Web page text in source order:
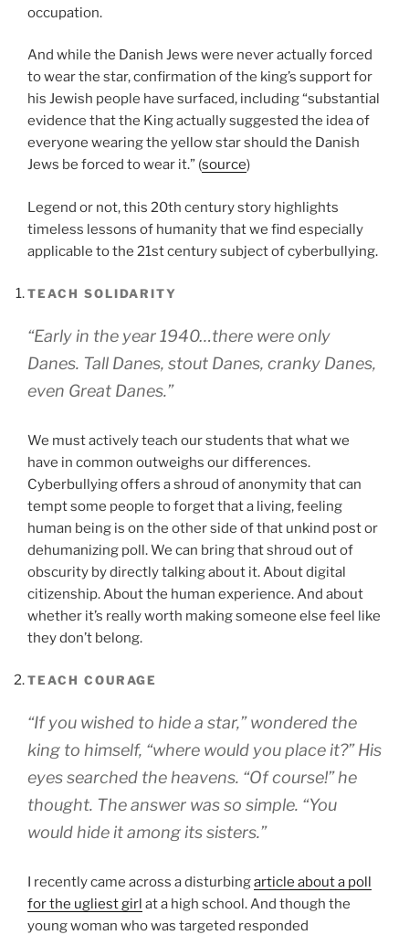
occupation.
And while the Danish Jews were never actually forced
to wear the star, confirmation of the king’s support for
his Jewish people have surfaced, including “substantial
evidence that the King actually suggested the idea of
everyone wearing the yellow star should the Danish
Jews be forced to wear it.” (source)
Legend or not, this 20th century story highlights
timeless lessons of humanity that we find especially
applicable to the 21st century subject of cyberbullying.
TEACH SOLIDARITY
“Early in the year 1940…there were only
Danes. Tall Danes, stout Danes, cranky Danes,
even Great Danes.”
We must actively teach our students that what we
have in common outweighs our differences.
Cyberbullying offers a shroud of anonymity that can
tempt some people to forget that a living, feeling
human being is on the other side of that unkind post or
dehumanizing poll. We can bring that shroud out of
obscurity by directly talking about it. About digital
citizenship. About the human experience. And about
whether it’s really worth making someone else feel like
they don’t belong.
TEACH COURAGE
“If you wished to hide a star,” wondered the
king to himself, “where would you place it?” His
eyes searched the heavens. “Of course!” he
thought. The answer was so simple. “You
would hide it among its sisters.”
I recently came across a disturbingarticle about a poll
for the ugliest girl at a high school. And though the
young woman who was targeted responded